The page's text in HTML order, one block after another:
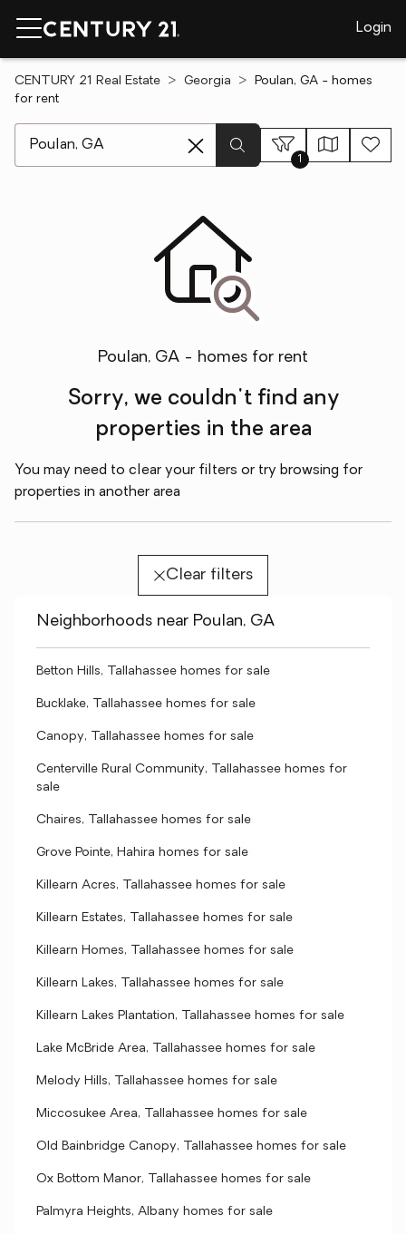
Login
CENTURY 21 Real Estate Georgia
Poulan, GA - homes
for rent
1
Poulan, GA - homes for rent
Sorry, we couldn't find any
properties in the area
You may need to clear your filters or try browsing for
properties in another area
Clear filters
Neighborhoods near Poulan, GA
Betton Hills, Tallahassee homes for sale
Bucklake, Tallahassee homes for sale
Canopy, Tallahassee homes for sale
Centerville Rural Community, Tallahassee homes for
sale
Chaires, Tallahassee homes for sale
Grove Pointe, Hahira homes for sale
Killearn Acres, Tallahassee homes for sale
Killearn Estates, Tallahassee homes for sale
Killearn Homes, Tallahassee homes for sale
Killearn Lakes, Tallahassee homes for sale
Killearn Lakes Plantation, Tallahassee homes for sale
Lake McBride Area, Tallahassee homes for sale
Melody Hills, Tallahassee homes for sale
Miccosukee Area, Tallahassee homes for sale
Old Bainbridge Canopy, Tallahassee homes for sale
Ox Bottom Manor, Tallahassee homes for sale
Palmyra Heights, Albany homes for sale